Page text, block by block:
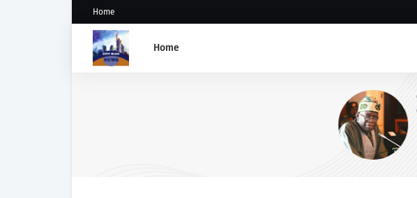
Home
Home